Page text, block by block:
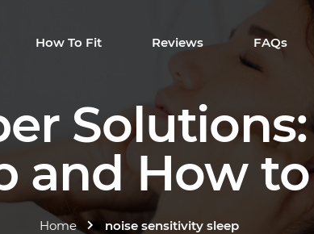
How To Fit Reviews FAQs
and How
Home noise sensitivity sleep